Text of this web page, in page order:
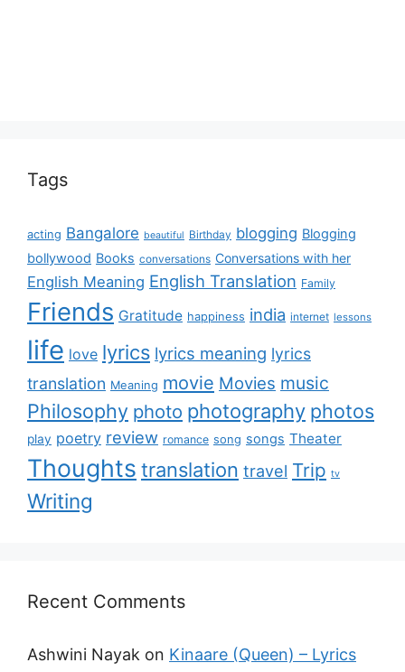
Tags
acting Bangalore beautiful Birthday blogging Blogging
bollywood Books conversations Conversations with her
English Meaning English Translation Family
Friends Gratitude happiness india internet lessons
life love lyrics lyrics meaning lyrics
translation Meaning movie Movies music
Philosophy photo photography photos
play poetry review romance song songs Theater
Thoughts translation travel Trip tv
Writing
Recent Comments
Ashwini Nayak on Kinaare (Queen) – Lyrics